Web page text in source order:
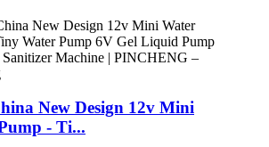
New Design 12v Mini
- Ti...